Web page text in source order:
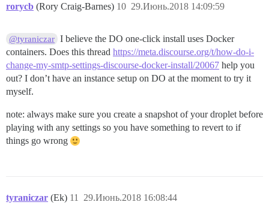
rorycb (Rory Craig-Barnes) 29.Июнь.2018 14:09:59
10
@tyraniczar I believe the DO one-click install uses Docker
containers. Does this thread https://meta.discourse.org/t/how-do-i-
change-my-smtp-settings-discourse-docker-install/20067 help you
out? I don’t have an instance setup on DO at the moment to try it
myself.
note: always make sure you create a snapshot of your droplet before
playing with any settings so you have something to revert to if
things go wrong
tyraniczar (Ek) 29.Июнь.2018 16:08:44
11